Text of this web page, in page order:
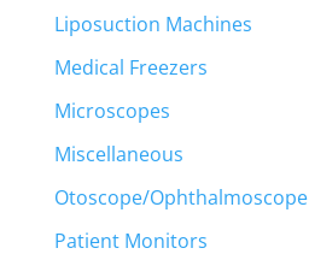
Liposuction Machines
Medical Freezers
Microscopes
Miscellaneous
Otoscope/Ophthalmoscope
Patient Monitors